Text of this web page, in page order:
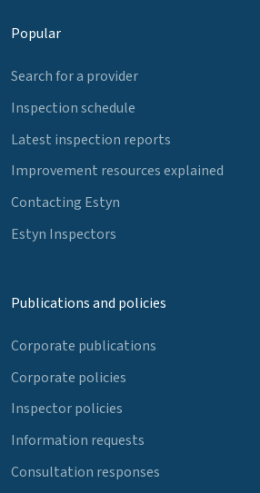
Popular
Search for a provider
Inspection schedule
Latest inspection reports
Improvement resources explained
Contacting Estyn
Estyn Inspectors
Publications and policies
Corporate publications
Corporate policies
Inspector policies
Information requests
Consultation responses